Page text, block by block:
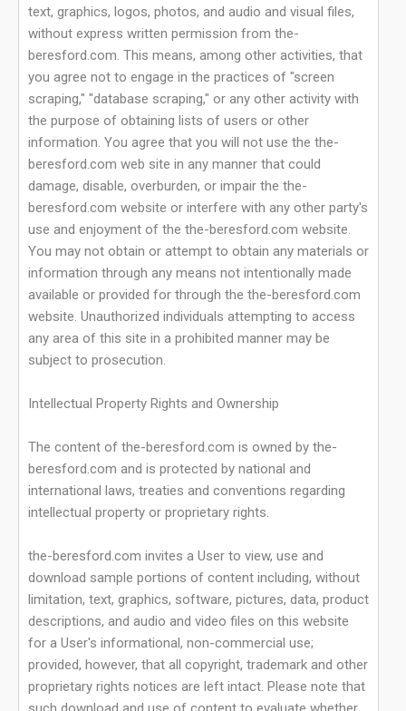
text, graphics, logos, photos, and audio and visual files,
without express written permission from the-
beresford.com. This means, among other activities, that
you agree not to engage in the practices of "screen
scraping," "database scraping," or any other activity with
the purpose of obtaining lists of users or other
information. You agree that you will not use the the-
beresford.com web site in any manner that could
damage, disable, overburden, or impair the the-
beresford.com website or interfere with any other party's
use and enjoyment of the the-beresford.com website.
You may not obtain or attempt to obtain any materials or
information through any means not intentionally made
available or provided for through the the-beresford.com
website. Unauthorized individuals attempting to access
any area of this site in a prohibited manner may be
subject to prosecution.
Intellectual Property Rights and Ownership
The content of the-beresford.com is owned by the-
beresford.com and is protected by national and
international laws, treaties and conventions regarding
intellectual property or proprietary rights.
the-beresford.com invites a User to view, use and
download sample portions of content including, without
limitation, text, graphics, software, pictures, data, product
descriptions, and audio and video files on this website
for a User's informational, non-commercial use;
provided, however, that all copyright, trademark and other
proprietary rights notices are left intact. Please note that